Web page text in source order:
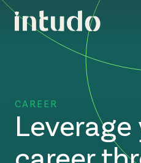
CAREER
Leverage